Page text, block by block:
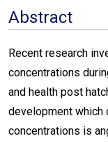
Abstract
Recent research
concentrations
and health post
development which
concentrations is